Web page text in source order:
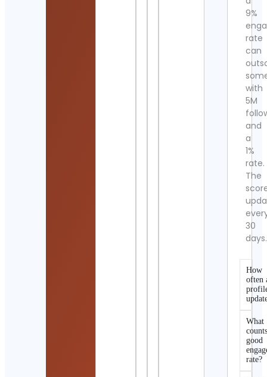
9%
rate
can
with
5M
and
a
1%
rate.
The
30
days.
How
often
What
good
rate?